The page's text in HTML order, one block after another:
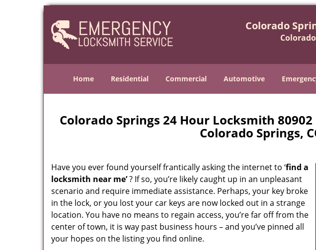
Colorado
Home Residential Commercial Automotive
Colorado Springs 24 Hour Locksmith
Colorado Springs,
Have you ever found yourself frantically asking the internet to ‘find a
locksmith near me’? If so, you’re likely caught up in an unpleasant
scenario and require immediate assistance. Perhaps, your key broke
in the lock, or you lost your car keys are now locked out in a strange
location. You have no means to regain access, you’re far off from the
center of town, it is way past business hours – and you’ve pinned all
your hopes on the listing you find online.